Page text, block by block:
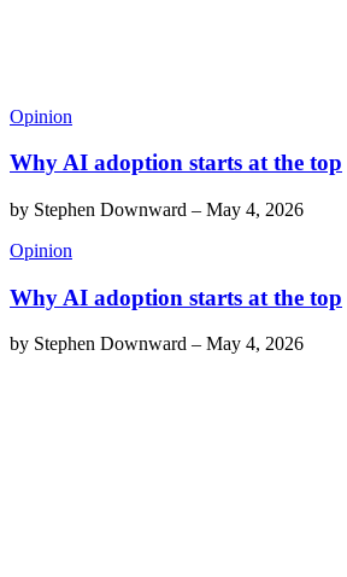
Opinion
Why AI adoption starts at the top
by Stephen Downward – May 4, 2026
Opinion
Why AI adoption starts at the top
by Stephen Downward – May 4, 2026